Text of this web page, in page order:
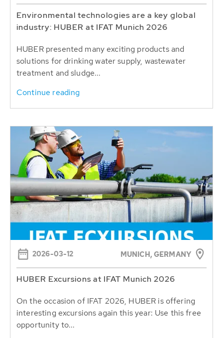
Environmental technologies are a key global
industry: HUBER at IFAT Munich 2026
HUBER presented many exciting products and
solutions for drinking water supply, wastewater
treatment and sludge...
Continue reading
2026-03-12 MUNICH, GERMANY
HUBER Excursions at IFAT Munich 2026
On the occasion of IFAT 2026, HUBER is offering
interesting excursions again this year: Use this free
opportunity to...